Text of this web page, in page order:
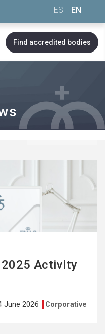
ES EN
Find accredited bodies
2025 Activity
June 2026 Corporative